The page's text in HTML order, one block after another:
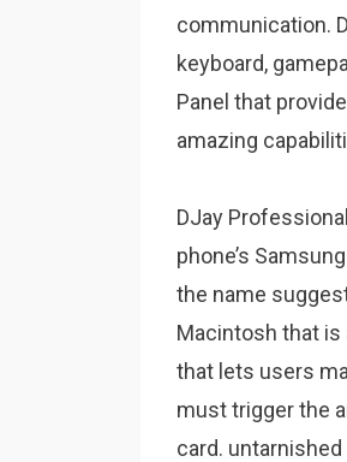
communication.
keyboard,
Panel that
amazing
DJay
phone’s
the name
Macintosh that
that lets users
must trigger the
card.